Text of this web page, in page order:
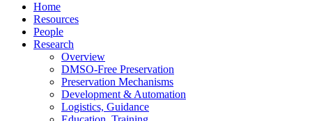
Home
Resources
People
Research
Overview
DMSO-Free Preservation
Preservation Mechanisms
Development & Automation
Logistics, Guidance